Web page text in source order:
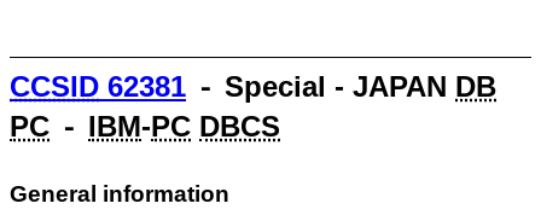
CCSID 62381 ⁃ Special - JAPAN DB
PC ⁃ IBM-PC DBCS
General information